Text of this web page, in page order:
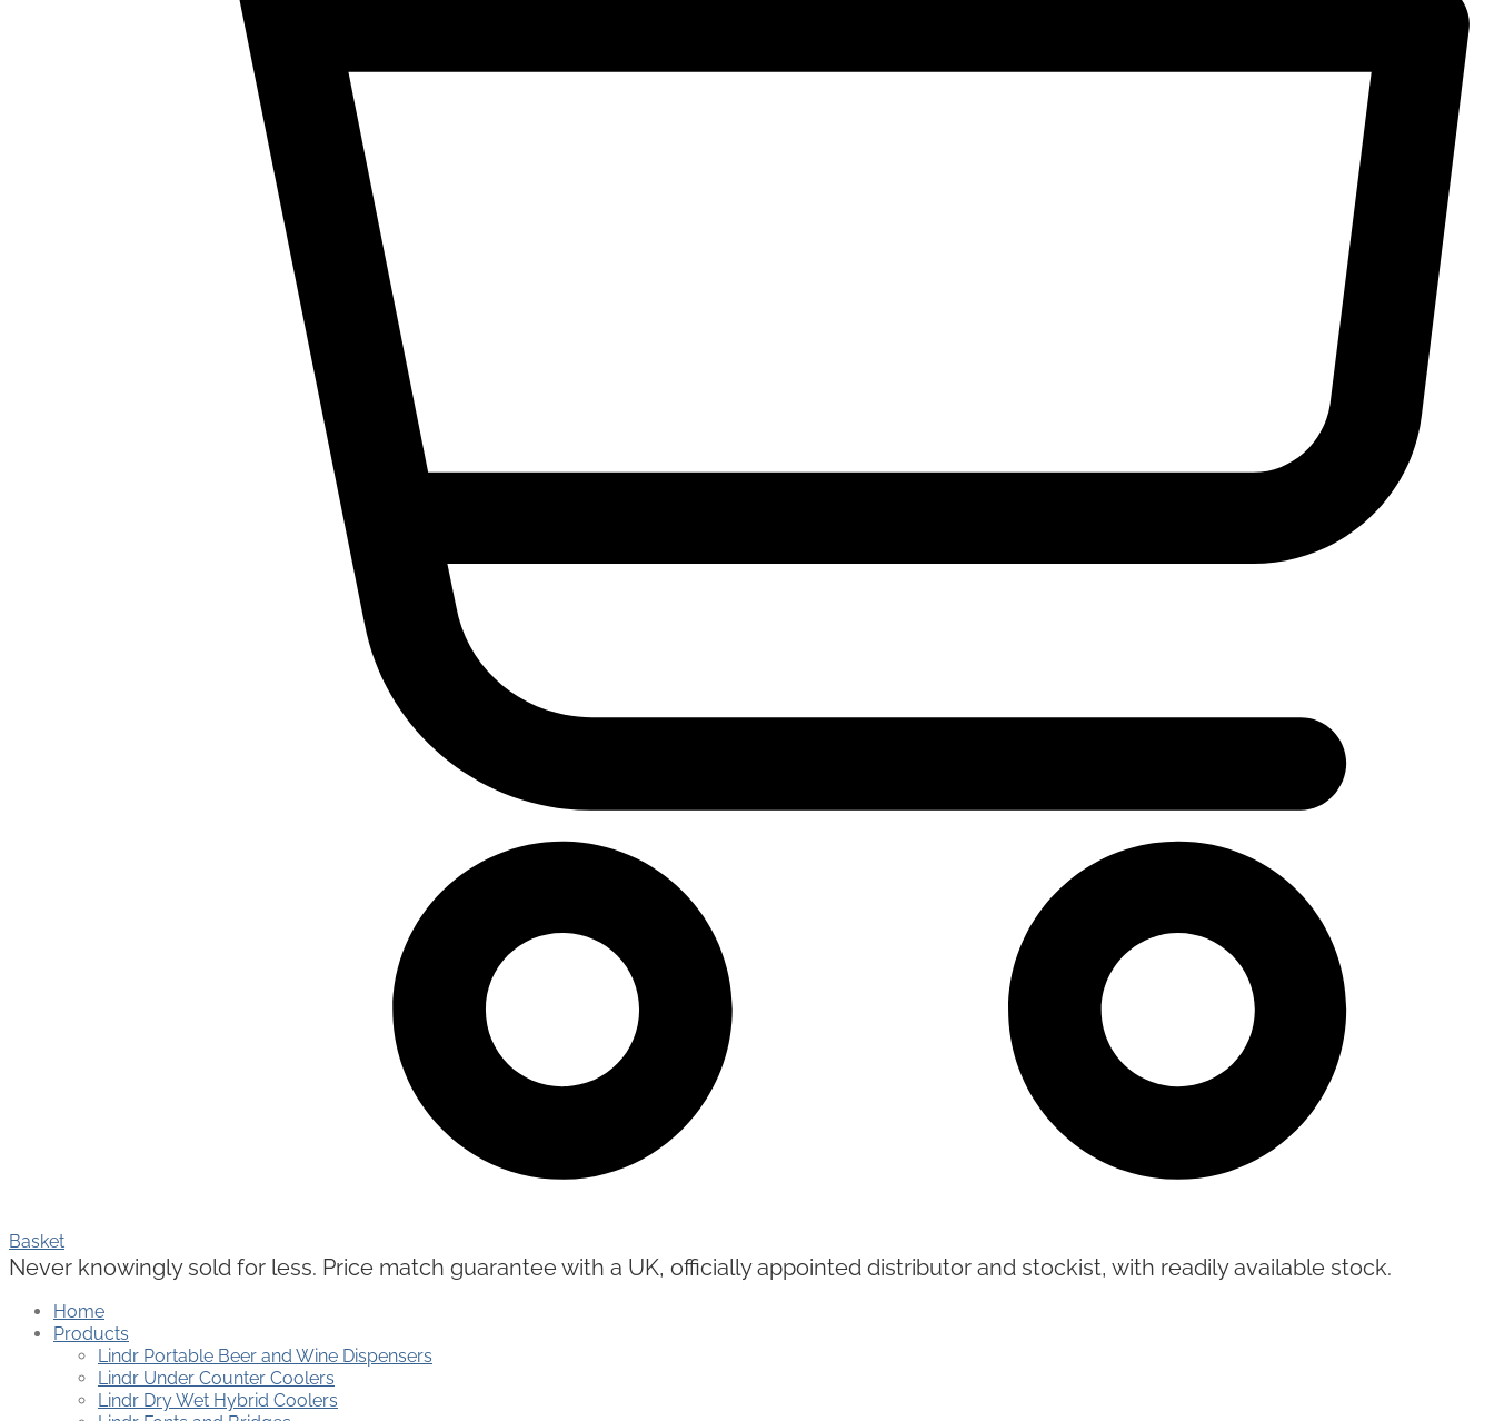
Basket
Never knowingly sold for less. Price match guarantee with a UK, officially appointed distributor and stockist, with readily available stock.
Home
Products
Lindr Portable Beer and Wine Dispensers
Lindr Under Counter Coolers
Lindr Dry Wet Hybrid Coolers